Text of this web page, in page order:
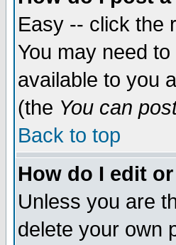
Easy -- click the
You may need
available to you
(the You can
Back to top
How do I edit
Unless you are
delete your own